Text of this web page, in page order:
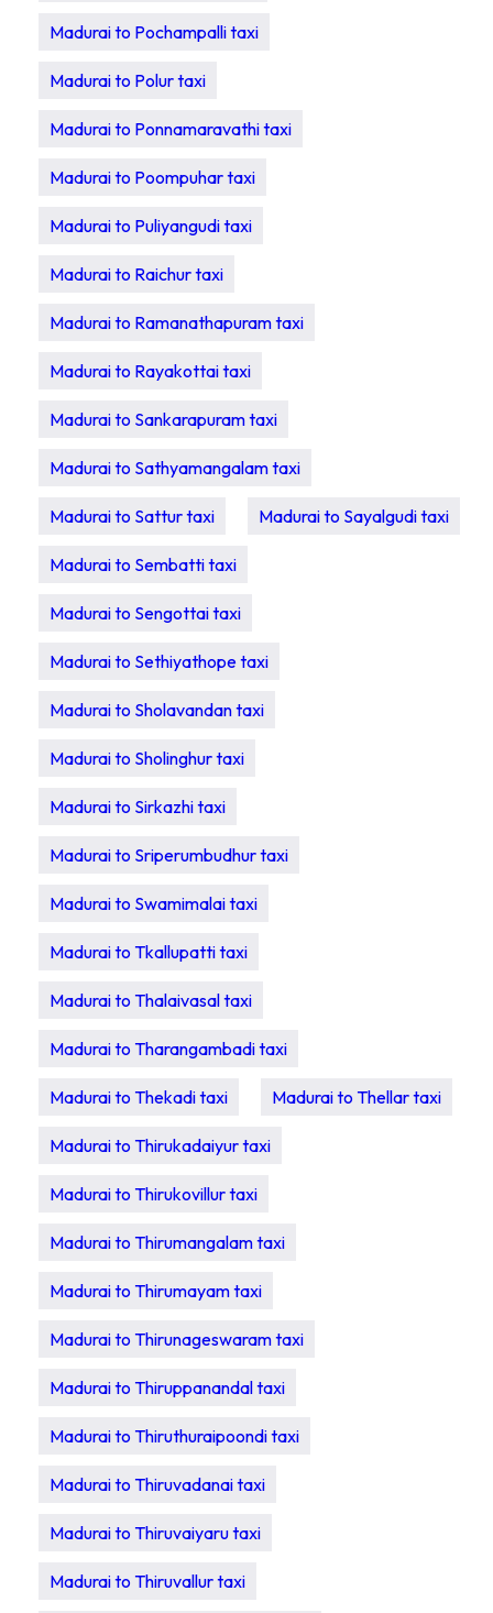
Madurai to Pochampalli taxi
Madurai to Polur taxi
Madurai to Ponnamaravathi taxi
Madurai to Poompuhar taxi
Madurai to Puliyangudi taxi
Madurai to Raichur taxi
Madurai to Ramanathapuram taxi
Madurai to Rayakottai taxi
Madurai to Sankarapuram taxi
Madurai to Sathyamangalam taxi
Madurai to Sattur taxi Madurai to Sayalgudi taxi
Madurai to Sembatti taxi
Madurai to Sengottai taxi
Madurai to Sethiyathope taxi
Madurai to Sholavandan taxi
Madurai to Sholinghur taxi
Madurai to Sirkazhi taxi
Madurai to Sriperumbudhur taxi
Madurai to Swamimalai taxi
Madurai to Tkallupatti taxi
Madurai to Thalaivasal taxi
Madurai to Tharangambadi taxi
Madurai to Thekadi taxi Madurai to Thellar taxi
Madurai to Thirukadaiyur taxi
Madurai to Thirukovillur taxi
Madurai to Thirumangalam taxi
Madurai to Thirumayam taxi
Madurai to Thirunageswaram taxi
Madurai to Thiruppanandal taxi
Madurai to Thiruthuraipoondi taxi
Madurai to Thiruvadanai taxi
Madurai to Thiruvaiyaru taxi
Madurai to Thiruvallur taxi